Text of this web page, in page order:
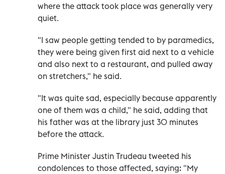
where the attack took place was generally very
quiet.
"I saw people getting tended to by paramedics,
they were being given first aid next to a vehicle
and also next to a restaurant, and pulled away
on stretchers," he said.
"It was quite sad, especially because apparently
one of them was a child," he said, adding that
his father was at the library just 30 minutes
before the attack.
Prime Minister Justin Trudeau tweeted his
condolences to those affected, saying: "My